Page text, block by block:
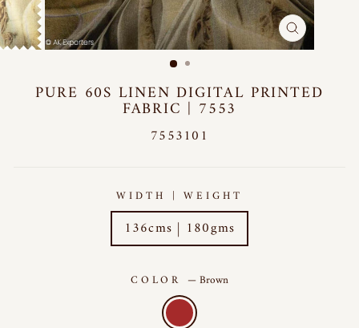
CLOSE
(ESC)
PURE 60S LINEN DIGITAL PRINTED
FABRIC | 7553
7553101
WIDTH | WEIGHT
136cms | 180gms
COLOR —Brown